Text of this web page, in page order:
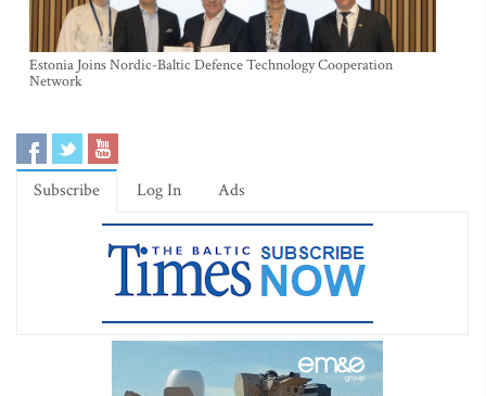
Estonia Joins Nordic-Baltic Defence Technology Cooperation
Network
Subscribe Log In Ads